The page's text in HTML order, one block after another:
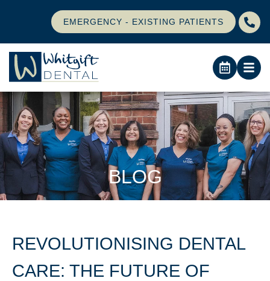
EMERGENCY - EXISTING PATIENTS
BLOG
REVOLUTIONISING DENTAL
CARE: THE FUTURE OF